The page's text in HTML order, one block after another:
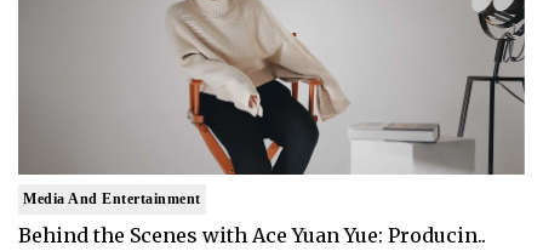
Media And Entertainment
Behind the Scenes with Ace Yuan Yue: Producin..